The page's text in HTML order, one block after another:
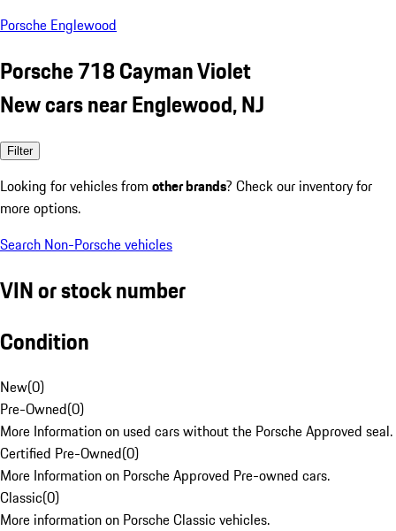
Porsche Englewood
Porsche 718 Cayman Violet
New cars near Englewood, NJ
Filter
Looking for vehicles from other brands? Check our inventory for
more options.
Search Non-Porsche vehicles
VIN or stock number
Condition
New(0)
Pre-Owned(0)
More Information on used cars without the Porsche Approved seal.
Certified Pre-Owned(0)
More Information on Porsche Approved Pre-owned cars.
Classic(0)
More information on Porsche Classic vehicles.